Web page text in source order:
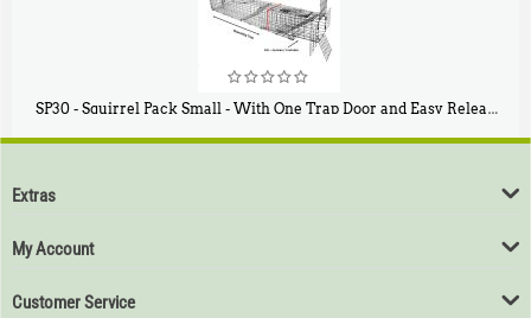
SP30 - Squirrel Pack Small - With One Trap Door and Easy Release Door
$94
Extras
My Account
Customer Service